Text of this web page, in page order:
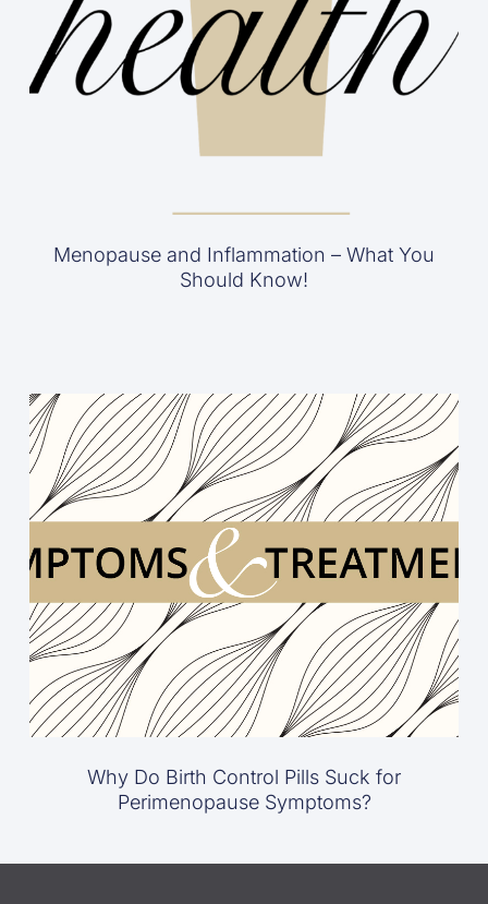
Menopause and Inflammation – What You
Should Know!
Why Do Birth Control Pills Suck for
Perimenopause Symptoms?